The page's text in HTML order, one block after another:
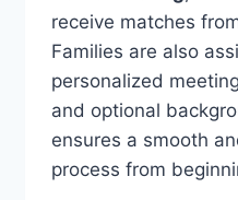
receive matches
Families are also
personalized
and optional
ensures a smooth
process from